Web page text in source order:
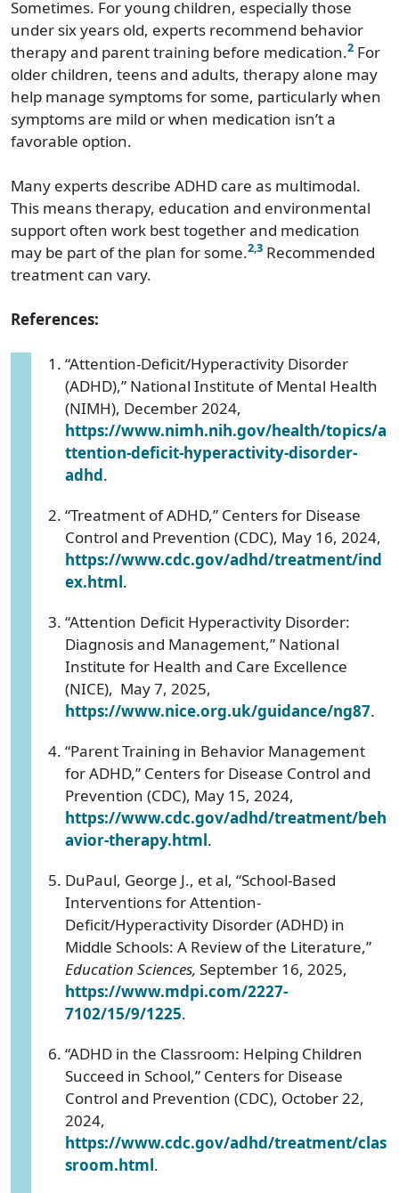
Sometimes. For young children, especially those
under six years old, experts recommend behavior
therapy and parent training before medication.2 For
older children, teens and adults, therapy alone may
help manage symptoms for some, particularly when
symptoms are mild or when medication isn’t a
favorable option.
Many experts describe ADHD care as multimodal.
This means therapy, education and environmental
support often work best together and medication
may be part of the plan for some.2,3 Recommended
treatment can vary.
References:
“Attention-Deficit/Hyperactivity Disorder
(ADHD),” National Institute of Mental Health
(NIMH), December 2024,
https://www.nimh.nih.gov/health/topics/a
ttention-deficit-hyperactivity-disorder-
adhd.
“Treatment of ADHD,” Centers for Disease
Control and Prevention (CDC), May 16, 2024,
https://www.cdc.gov/adhd/treatment/ind
ex.html.
“Attention Deficit Hyperactivity Disorder:
Diagnosis and Management,” National
Institute for Health and Care Excellence
(NICE), May 7, 2025,
https://www.nice.org.uk/guidance/ng87.
“Parent Training in Behavior Management
for ADHD,” Centers for Disease Control and
Prevention (CDC), May 15, 2024,
https://www.cdc.gov/adhd/treatment/beh
avior-therapy.html.
DuPaul, George J., et al, “School-Based
Interventions for Attention-
Deficit/Hyperactivity Disorder (ADHD) in
Middle Schools: A Review of the Literature,”
Education Sciences, September 16, 2025,
https://www.mdpi.com/2227-
7102/15/9/1225.
“ADHD in the Classroom: Helping Children
Succeed in School,” Centers for Disease
Control and Prevention (CDC), October 22,
2024,
https://www.cdc.gov/adhd/treatment/clas
sroom.html.